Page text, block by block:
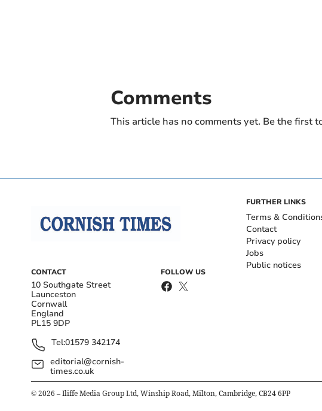
Comments
This article has no comments yet. Be the first
CONTACT
10 Southgate Street
Launceston
Cornwall
England
PL15 9DP
Tel:01579 342174
editorial@cornish-
times.co.uk
FOLLOW US
FURTHER LINKS
Terms &
Contact
Privacy policy
Jobs
Public notices
© 2026 – Iliffe Media Group Ltd, Winship Road, Milton, Cambridge, CB24 6PP